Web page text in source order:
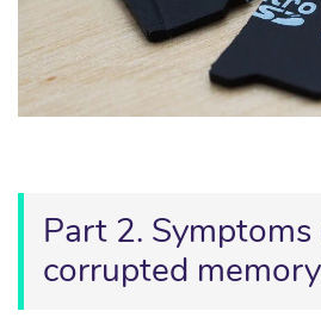
Part 2. Symptoms
corrupted